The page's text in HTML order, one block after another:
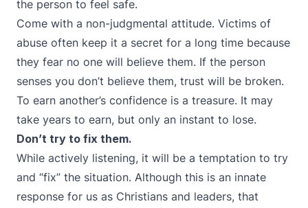
the person to feel safe.
Come with a non-judgmental attitude. Victims of
abuse often keep it a secret for a long time because
they fear no one will believe them. If the person
senses you don’t believe them, trust will be broken.
To earn another’s confidence is a treasure. It may
take years to earn, but only an instant to lose.
Don’t try to fix them.
While actively listening, it will be a temptation to try
and “fix” the situation. Although this is an innate
response for us as Christians and leaders, that